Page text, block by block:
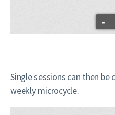
-
Single sessions can then
weekly microcycle.